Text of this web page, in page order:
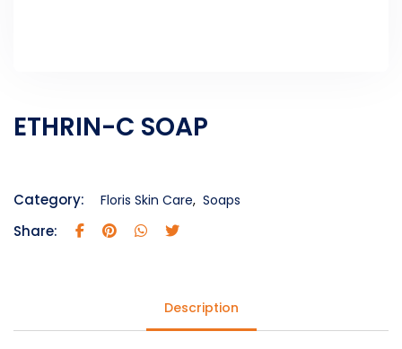
ETHRIN-C SOAP
Category: Floris Skin Care, Soaps
Share:
Description